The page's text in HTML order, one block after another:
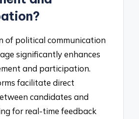
of political communication
significantly enhances
and participation.
facilitate direct
candidates and
for real-time feedback